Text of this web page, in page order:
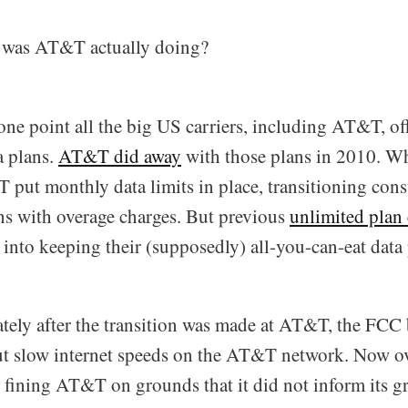
AT&T actually doing?
point all the big US carriers, including AT&T,
plans. AT&T did away with those plans in 2010.
put monthly data limits in place, transitioning
with overage charges. But previousunlimited plan
into keeping their (supposedly) all-you-can-eat data
after the transition was made at AT&T, the
slow internet speeds on the AT&T network. Now
fining AT&T on grounds that it did not inform its